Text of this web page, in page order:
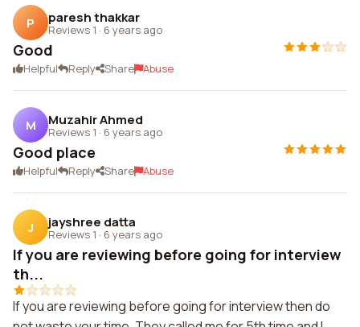
P paresh thakkar
Reviews 1 · 6 years ago
Good
Helpful Reply Share Abuse
M Muzahir Ahmed
Reviews 1 · 6 years ago
Good place
Helpful Reply Share Abuse
J jayshree datta
Reviews 1 · 6 years ago
If you are reviewing before going for interview
th...
If you are reviewing before going for interview then do